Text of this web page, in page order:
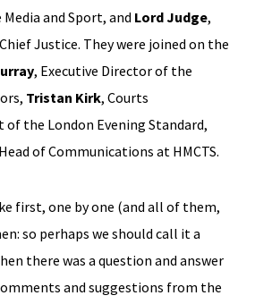
and Sport, and Lord Judge,
Justice. They were joined on the
, Executive Director of the
Tristan Kirk, Courts
of the London Evening Standard,
of Communications at HMCTS.
first, one by one (and all of them,
so perhaps we should call it a
there was a question and answer
and suggestions from the